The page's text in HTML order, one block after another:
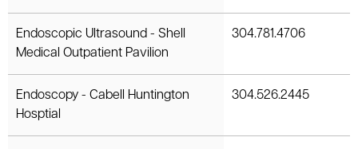
Endoscopic Ultrasound - Shell
Medical Outpatient Pavilion
304.781.4706
Endoscopy - Cabell Huntington
Hosptial
304.526.2445